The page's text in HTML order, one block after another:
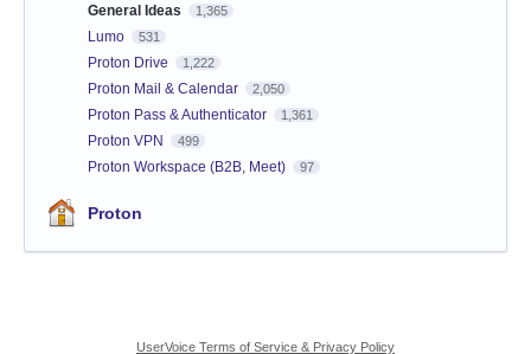
General Ideas 1,365
Lumo 531
Proton Drive 1,222
Proton Mail & Calendar 2,050
Proton Pass & Authenticator 1,361
Proton VPN 499
Proton Workspace (B2B, Meet) 97
Proton
UserVoice Terms of Service & Privacy Policy